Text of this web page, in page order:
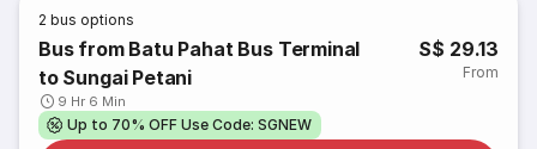
2 bus options
Bus from Batu Pahat Bus Terminal
to Sungai Petani
9 Hr 6 Min
S$ 29.13
From
Up to 70% OFF Use Code: SGNEW